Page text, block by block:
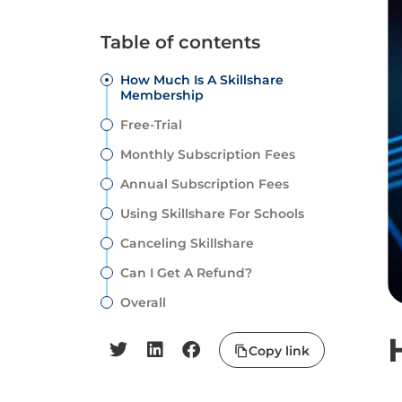
Table of contents
How Much Is A Skillshare
Membership
Free-Trial
Monthly Subscription Fees
Annual Subscription Fees
Using Skillshare For Schools
Canceling Skillshare
Can I Get A Refund?
Overall
Copy link